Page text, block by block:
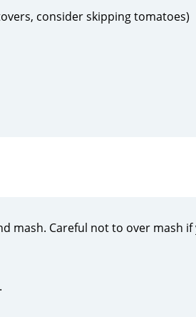
consider skipping tomatoes)
mash. Careful not to over mash